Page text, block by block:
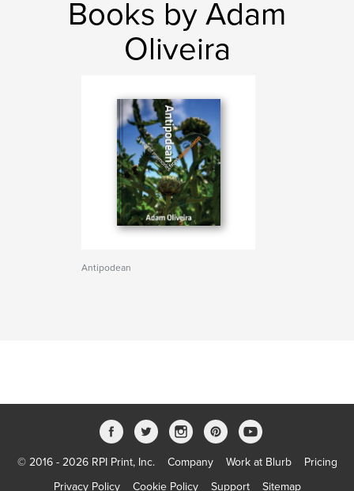
Books by Adam
Oliveira
Antipodean
© 2016 - 2026 RPI Print, Inc. Company Work at Blurb
Pricing
Privacy Policy
Cookie Policy Support Sitemap